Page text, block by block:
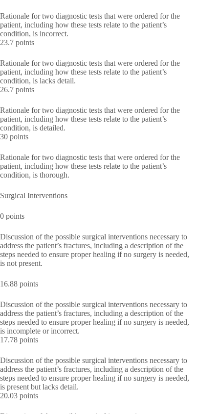
Rationale for two diagnostic tests that were ordered for the
patient, including how these tests relate to the patient’s
condition, is incorrect.
23.7 points
Rationale for two diagnostic tests that were ordered for the
patient, including how these tests relate to the patient’s
condition, is lacks detail.
26.7 points
Rationale for two diagnostic tests that were ordered for the
patient, including how these tests relate to the patient’s
condition, is detailed.
30 points
Rationale for two diagnostic tests that were ordered for the
patient, including how these tests relate to the patient’s
condition, is thorough.
Surgical Interventions
0 points
Discussion of the possible surgical interventions necessary to
address the patient’s fractures, including a description of the
steps needed to ensure proper healing if no surgery is needed,
is not present.
16.88 points
Discussion of the possible surgical interventions necessary to
address the patient’s fractures, including a description of the
steps needed to ensure proper healing if no surgery is needed,
is incomplete or incorrect.
17.78 points
Discussion of the possible surgical interventions necessary to
address the patient’s fractures, including a description of the
steps needed to ensure proper healing if no surgery is needed,
is present but lacks detail.
20.03 points